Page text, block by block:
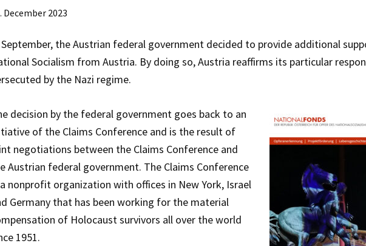
December 2023
September, the Austrian federal government decided to provide additional
Socialism from Austria. By doing so, Austria reaffirms its particular
by the Nazi regime.
decision by the federal government goes back to an
of the Claims Conference and is the result of
negotiations between the Claims Conference and
Austrian federal government. The Claims Conference
nonprofit organization with offices in New York, Israel
Germany that has been working for the material
of Holocaust survivors all over the world
1951.